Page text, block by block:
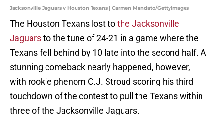
Jacksonville Jaguars v Houston Texans | Carmen Mandato/GettyImages
The Houston Texans lost tothe Jacksonville
Jaguarsto the tune of 24-21 in a game where the
Texans fell behind by 10 late into the second half. A
stunning comeback nearly happened, however,
with rookie phenom C.J. Stroud scoring his third
touchdown of the contest to pull the Texans within
three of the Jacksonville Jaguars.